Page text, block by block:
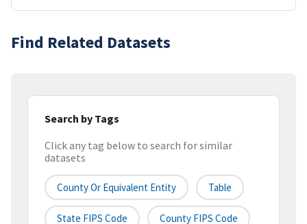
Find Related Datasets
Search by Tags
Click any tag below to search for similar
datasets
County Or Equivalent Entity Table
State FIPS Code County FIPS Code